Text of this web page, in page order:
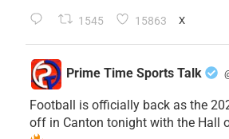
1545 15863 X
Prime Time Sports Talk
Football is officially back as the
off in Canton tonight with the Hall